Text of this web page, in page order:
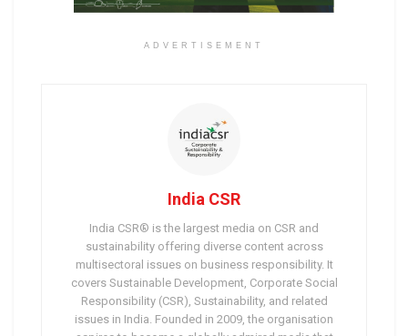
ADVERTISEMENT
India CSR
India CSR® is the largest media on CSR and
sustainability offering diverse content across
multisectoral issues on business responsibility. It
covers Sustainable Development, Corporate Social
Responsibility (CSR), Sustainability, and related
issues in India. Founded in 2009, the organisation